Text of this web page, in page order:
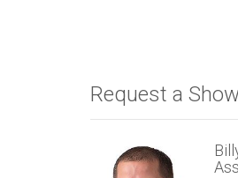
Request a